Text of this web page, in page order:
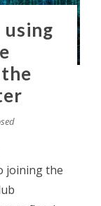
joining the